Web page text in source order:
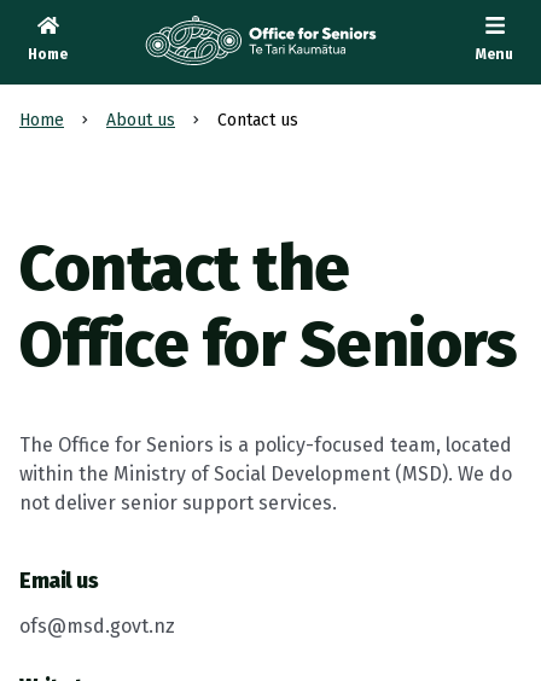
Home
Te Tari Kaumātua, Office for Seniors
Menu
Home About us Contact us
Contact the
Office for Seniors
The Office for Seniors is a policy-focused team, located
within the Ministry of Social Development (MSD). We do
not deliver senior support services.
Email us
ofs@msd.govt.nz